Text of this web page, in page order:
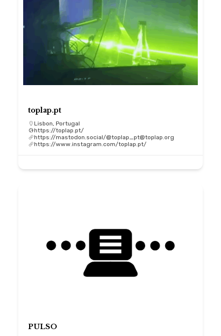
toplap.pt
Lisbon, Portugal
https://toplap.pt/
https://mastodon.social/@toplap_pt@toplap.org
https://www.instagram.com/toplap.pt/
PULSO